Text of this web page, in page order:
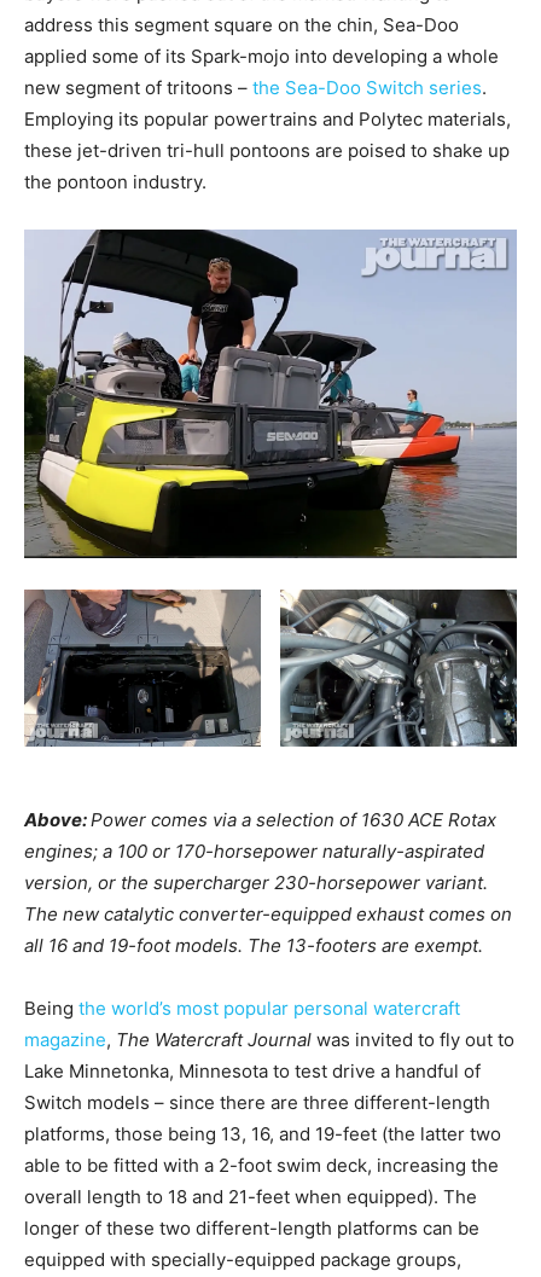
address this segment square on the chin, Sea-Doo
applied some of its Spark-mojo into developing a whole
new segment of tritoons – the Sea-Doo Switch series.
Employing its popular powertrains and Polytec materials,
these jet-driven tri-hull pontoons are poised to shake up
the pontoon industry.
Above:Power comes via a selection of 1630 ACE Rotax
engines; a 100 or 170-horsepower naturally-aspirated
version, or the supercharger 230-horsepower variant.
The new catalytic converter-equipped exhaust comes on
all 16 and 19-foot models. The 13-footers are exempt.
Being the world’s most popular personal watercraft
magazine, The Watercraft Journal was invited to fly out to
Lake Minnetonka, Minnesota to test drive a handful of
Switch models – since there are three different-length
platforms, those being 13, 16, and 19-feet (the latter two
able to be fitted with a 2-foot swim deck, increasing the
overall length to 18 and 21-feet when equipped). The
longer of these two different-length platforms can be
equipped with specially-equipped package groups,